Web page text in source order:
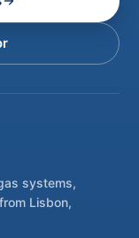
systems,
Lisbon,